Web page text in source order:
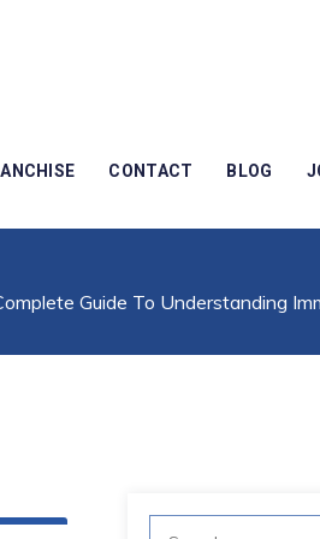
CONTACT BLOG
Guide To Understanding